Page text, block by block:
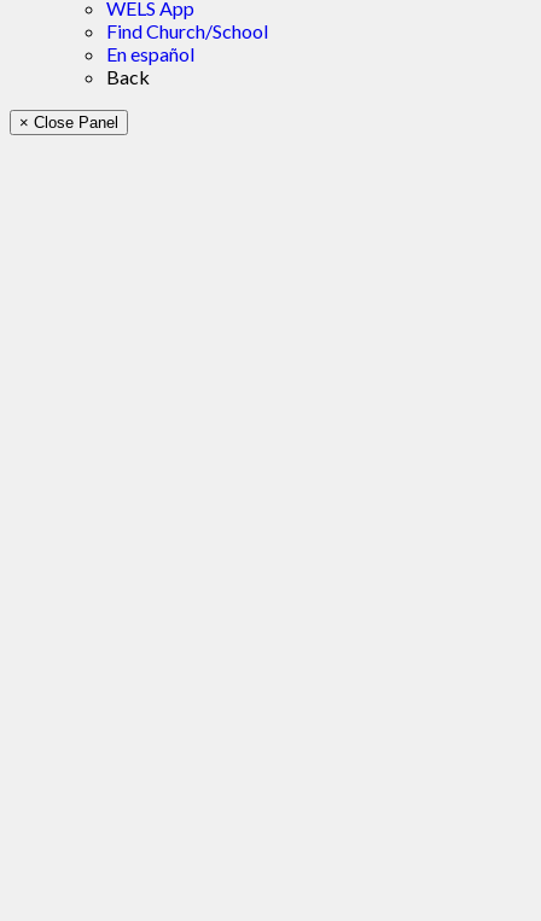
WELS App
Find Church/School
En español
Back
× Close Panel